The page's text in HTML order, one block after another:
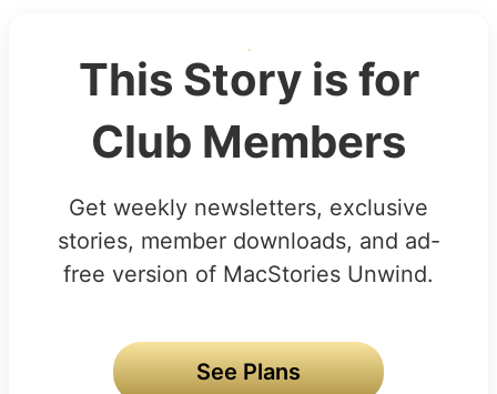
This Story is for
Club Members
Get weekly newsletters, exclusive
stories, member downloads, and ad-
free version of MacStories Unwind.
See Plans